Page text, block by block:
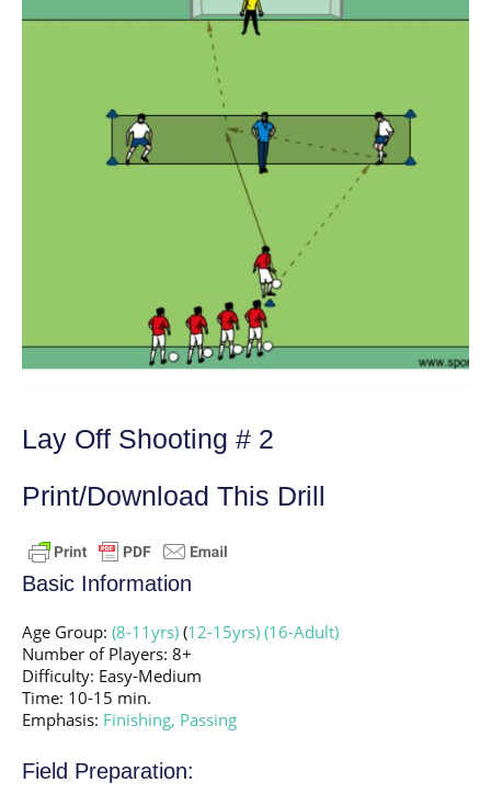
Lay Off Shooting # 2
Print/Download This Drill
Basic Information
Age Group: (8-11yrs) (12-15yrs) (16-Adult)
Number of Players: 8+
Difficulty: Easy-Medium
Time: 10-15 min.
Emphasis: Finishing, Passing
Field Preparation: